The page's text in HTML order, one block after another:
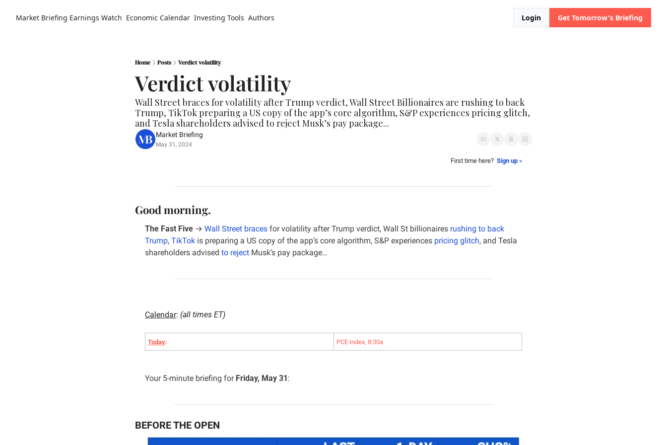
Market Briefing Earnings Watch Economic Calendar Investing Tools Authors Login Get Tomorrow's Briefing
Home Posts Verdict volatility
Verdict volatility
Wall Street braces for volatility after Trump verdict, Wall Street Billionaires are rushing to back
Trump, TikTok preparing a US copy of the app’s core algorithm, S&P experiences pricing glitch,
and Tesla shareholders advised to reject Musk’s pay package...
Market Briefing
May 31, 2024
First time here? Sign up »
Good morning.
The Fast Five → Wall Street braces for volatility after Trump verdict, Wall St billionaires rushing to back
Trump, TikTok is preparing a US copy of the app’s core algorithm, S&P experiences pricing glitch, and Tesla
shareholders advised to reject Musk’s pay package…
Calendar: (all times ET)
Today: PCE Index, 8:30a
Your 5-minute briefing for Friday, May 31:
BEFORE THE OPEN